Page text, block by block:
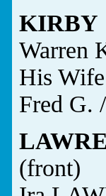
KIRBY
Warren
His
Fred G.
(front)